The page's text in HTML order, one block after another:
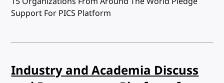
Support For PICS Platform
Industry and Academia Discuss